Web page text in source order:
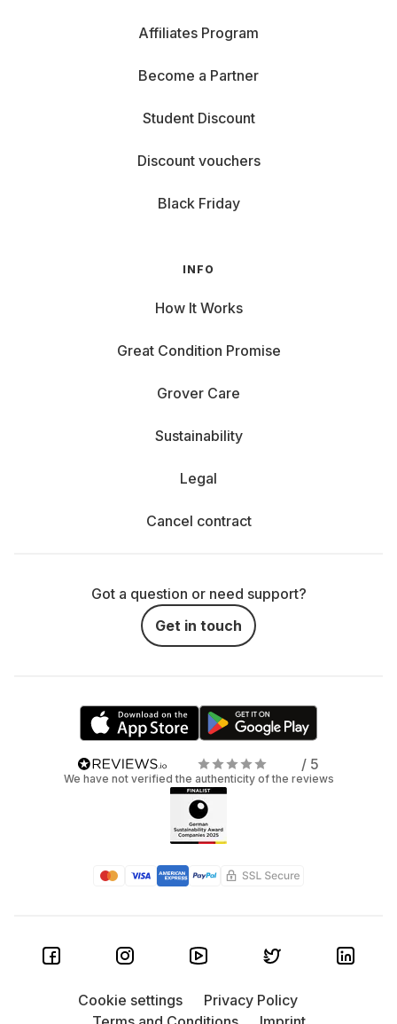
Affiliates Program
Become a Partner
Student Discount
Discount vouchers
Black Friday
INFO
How It Works
Great Condition Promise
Grover Care
Sustainability
Legal
Cancel contract
Got a question or need support?
Get in touch
/ 5
We have not verified the authenticity of the reviews
Cookie settings
Privacy Policy